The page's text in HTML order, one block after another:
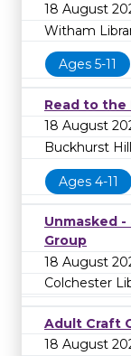
18 August
Witham
Ages 5-11
Read to the
18 August
Buckhurst
Ages 4-11
Unmasked
Group
18 August
Colchester
Adult Craft
18 August